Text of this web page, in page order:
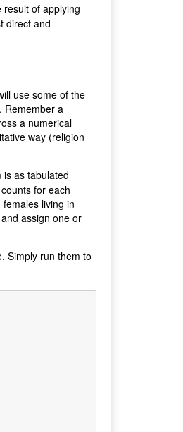
of applying
direct and
use some of the
a
a numerical
way (religion
as tabulated
for each
living in
assign one or
Simply run them to